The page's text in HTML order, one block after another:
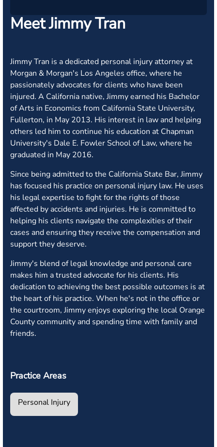
Meet Jimmy Tran
Jimmy Tran is a dedicated personal injury attorney at
Morgan & Morgan's Los Angeles office, where he
passionately advocates for clients who have been
injured. A California native, Jimmy earned his Bachelor
of Arts in Economics from California State University,
Fullerton, in May 2013. His interest in law and helping
others led him to continue his education at Chapman
University's Dale E. Fowler School of Law, where he
graduated in May 2016.
Since being admitted to the California State Bar, Jimmy
has focused his practice on personal injury law. He uses
his legal expertise to fight for the rights of those
affected by accidents and injuries. He is committed to
helping his clients navigate the complexities of their
cases and ensuring they receive the compensation and
support they deserve.
Jimmy's blend of legal knowledge and personal care
makes him a trusted advocate for his clients. His
dedication to achieving the best possible outcomes is at
the heart of his practice. When he's not in the office or
the courtroom, Jimmy enjoys exploring the local Orange
County community and spending time with family and
friends.
Practice Areas
Personal Injury